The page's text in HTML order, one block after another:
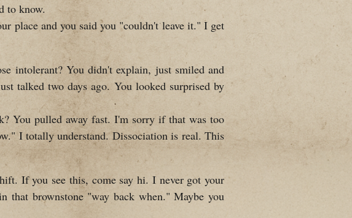
to know.
place and you said you "couldn't leave it." I get
intolerant? You didn't explain, just smiled and
talked two days ago. You looked surprised by
You pulled away fast. I'm sorry if that was too
I totally understand. Dissociation is real. This
If you see this, come say hi. I never got your
that brownstone "way back when." Maybe you